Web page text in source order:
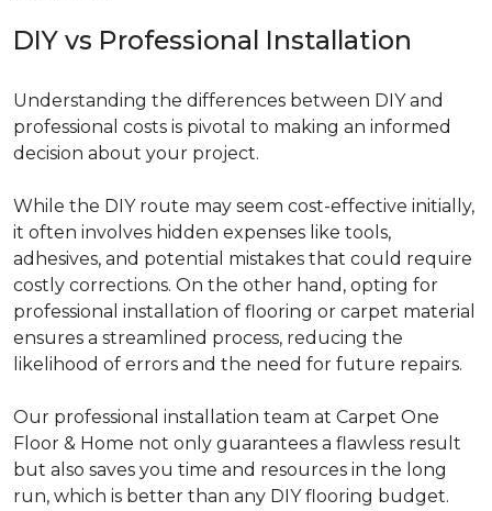
DIY vs Professional Installation
Understanding the differences between DIY and
professional costs is pivotal to making an informed
decision about your project.
While the DIY route may seem cost-effective initially,
it often involves hidden expenses like tools,
adhesives, and potential mistakes that could require
costly corrections. On the other hand, opting for
professional installation of flooring or carpet material
ensures a streamlined process, reducing the
likelihood of errors and the need for future repairs.
Our professional installation team at Carpet One
Floor & Home not only guarantees a flawless result
but also saves you time and resources in the long
run, which is better than any DIY flooring budget.